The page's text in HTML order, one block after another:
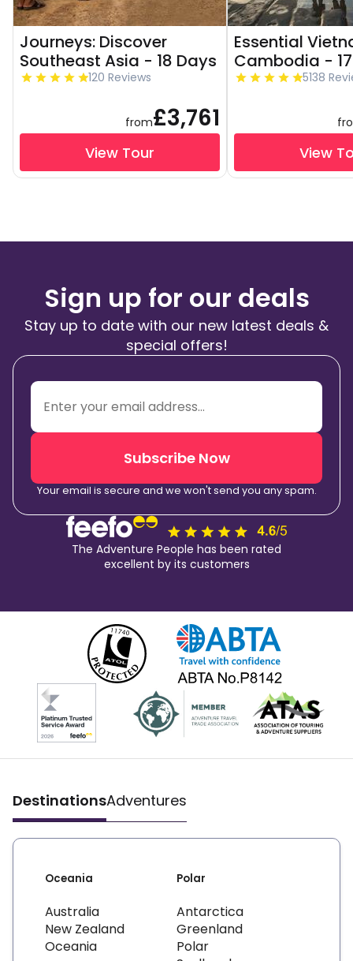
Journeys: Discover
Southeast Asia - 18 Days
120 Reviews
from£3,761
View Tour
Essential
Cambodia -
5138
View
Sign up for our deals
Stay up to date with our new latest deals &
special offers!
Subscribe Now
Your email is secure and we won't send you any spam.
The Adventure People has been rated
excellent by its customers
DestinationsAdventures
Oceania
Australia
New Zealand
Oceania
Polar
Antarctica
Greenland
Polar